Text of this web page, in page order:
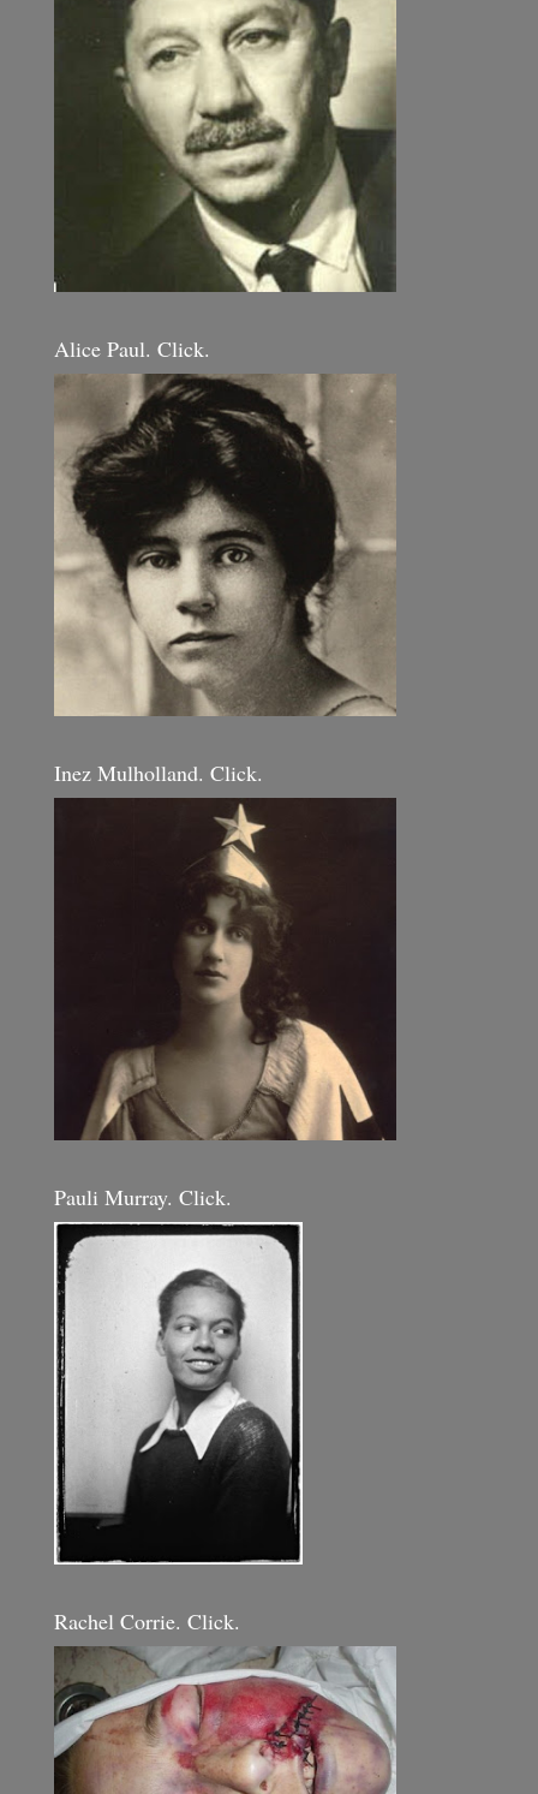
Alice Paul. Click.
Inez Mulholland. Click.
Pauli Murray. Click.
Rachel Corrie. Click.